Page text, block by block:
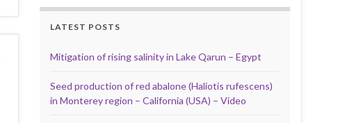
LATEST POSTS
Mitigation of rising salinity in Lake Qarun – Egypt
Seed production of red abalone (Haliotis rufescens)
in Monterey region – California (USA) – Video